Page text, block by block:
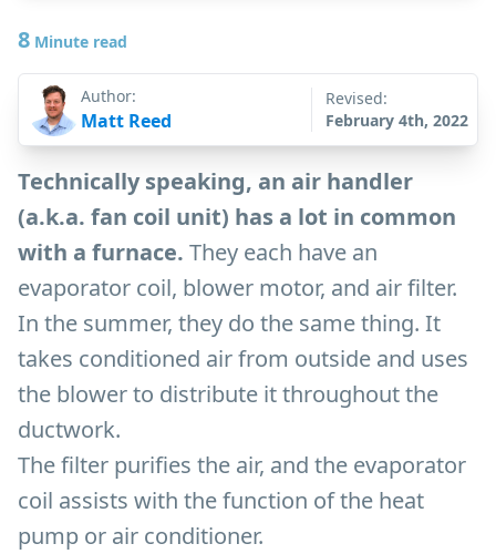
8 Minute read
Author:
Matt Reed
Revised:
February 4th, 2022
Technically speaking, an air handler
(a.k.a. fan coil unit) has a lot in common
with a furnace. They each have an
evaporator coil, blower motor, and air filter.
In the summer, they do the same thing. It
takes conditioned air from outside and uses
the blower to distribute it throughout the
ductwork.
The filter purifies the air, and the evaporator
coil assists with the function of the heat
pump or air conditioner.